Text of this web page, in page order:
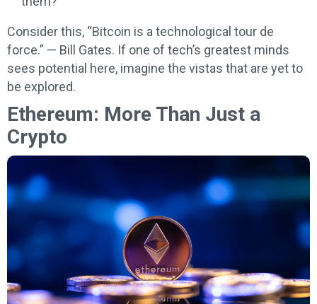
Consider this, “Bitcoin is a technological tour de
force.” — Bill Gates. If one of tech’s greatest minds
sees potential here, imagine the vistas that are yet to
be explored.
Ethereum: More Than Just a
Crypto